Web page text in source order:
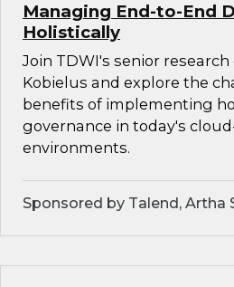
Managing End-to-End
Holistically
Join TDWI's senior
Kobielus and explore the
benefits of implementing
governance in today's
environments.
Sponsored by Talend, Artha